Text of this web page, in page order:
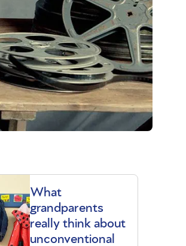
What
grandparents
really think about
unconventional